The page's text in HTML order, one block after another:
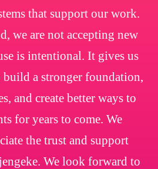
that support our work.
we are not accepting new
is intentional. It gives us
a stronger foundation,
and create better ways to
for years to come. We
the trust and support
We look forward to